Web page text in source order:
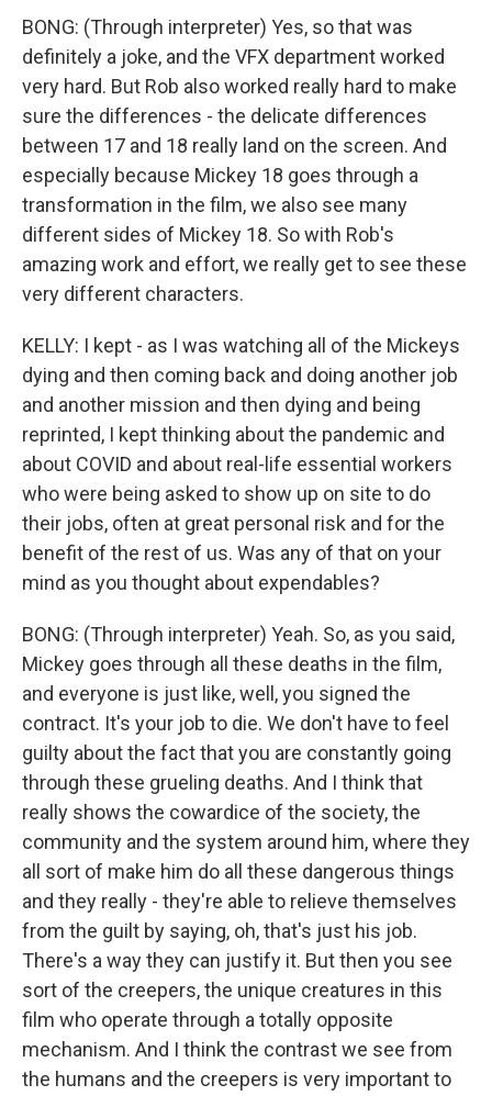
BONG: (Through interpreter) Yes, so that was
definitely a joke, and the VFX department worked
very hard. But Rob also worked really hard to make
sure the differences - the delicate differences
between 17 and 18 really land on the screen. And
especially because Mickey 18 goes through a
transformation in the film, we also see many
different sides of Mickey 18. So with Rob's
amazing work and effort, we really get to see these
very different characters.
KELLY: I kept - as I was watching all of the Mickeys
dying and then coming back and doing another job
and another mission and then dying and being
reprinted, I kept thinking about the pandemic and
about COVID and about real-life essential workers
who were being asked to show up on site to do
their jobs, often at great personal risk and for the
benefit of the rest of us. Was any of that on your
mind as you thought about expendables?
BONG: (Through interpreter) Yeah. So, as you said,
Mickey goes through all these deaths in the film,
and everyone is just like, well, you signed the
contract. It's your job to die. We don't have to feel
guilty about the fact that you are constantly going
through these grueling deaths. And I think that
really shows the cowardice of the society, the
community and the system around him, where they
all sort of make him do all these dangerous things
and they really - they're able to relieve themselves
from the guilt by saying, oh, that's just his job.
There's a way they can justify it. But then you see
sort of the creepers, the unique creatures in this
film who operate through a totally opposite
mechanism. And I think the contrast we see from
the humans and the creepers is very important to